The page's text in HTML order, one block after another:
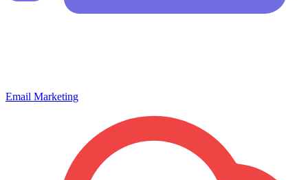
Email Marketing